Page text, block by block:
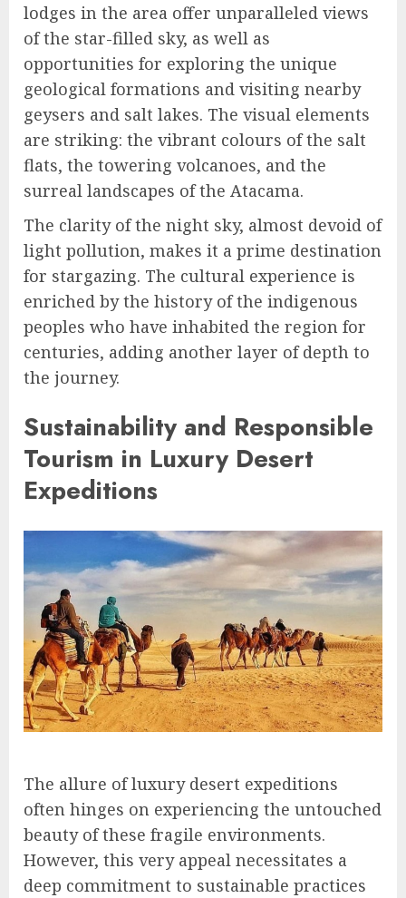
lodges in the area offer unparalleled views
of the star-filled sky, as well as
opportunities for exploring the unique
geological formations and visiting nearby
geysers and salt lakes. The visual elements
are striking: the vibrant colours of the salt
flats, the towering volcanoes, and the
surreal landscapes of the Atacama.
The clarity of the night sky, almost devoid of
light pollution, makes it a prime destination
for stargazing. The cultural experience is
enriched by the history of the indigenous
peoples who have inhabited the region for
centuries, adding another layer of depth to
the journey.
Sustainability and Responsible
Tourism in Luxury Desert
Expeditions
The allure of luxury desert expeditions
often hinges on experiencing the untouched
beauty of these fragile environments.
However, this very appeal necessitates a
deep commitment to sustainable practices